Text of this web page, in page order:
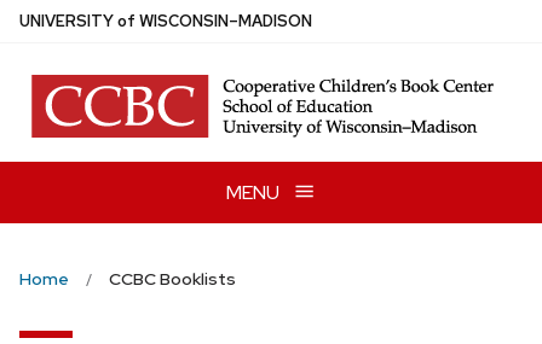
Skip
main
content
UNIVERSITYof WISCONSIN–MADISON
MENU
Home CCBC Booklists